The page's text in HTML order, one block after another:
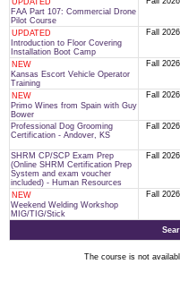
UPDATED
FAA Part 107: Commercial Drone
Pilot Course
UPDATED
Introduction to Floor Covering
Installation Boot Camp
Fall 2026
NEW
Kansas Escort Vehicle Operator
Training
Fall 2026
NEW
Primo Wines from Spain with Guy
Bower
Fall 2026
Professional Dog Grooming
Certification - Andover, KS
Fall 2026
SHRM CP/SCP Exam Prep
(Online SHRM Certification Prep
System and exam voucher
included) - Human Resources
Fall 2026
NEW
Weekend Welding Workshop
MIG/TIG/Stick
Fall 2026
The course is not